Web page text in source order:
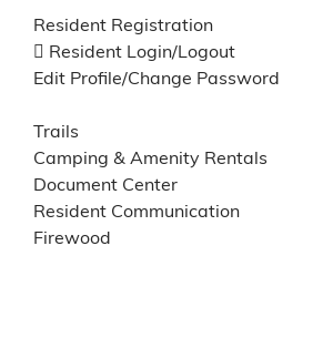
Resident Registration
Resident Login/Logout
Edit Profile/Change Password
Trails
Camping & Amenity Rentals
Document Center
Resident Communication
Firewood